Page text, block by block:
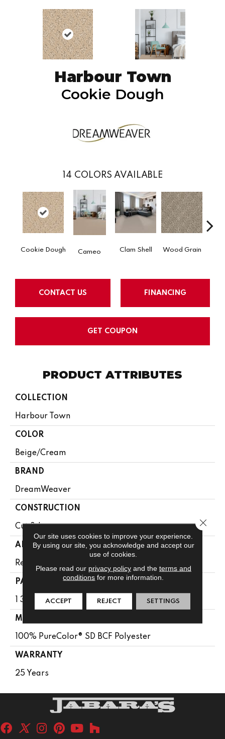
Harbour Town
Cookie Dough
14 COLORS AVAILABLE
Cookie Dough Cameo Clam Shell Wood Grain
CONTACT US FINANCING
GET COUPON
PRODUCT ATTRIBUTES
COLLECTION
Harbour Town
COLOR
Beige/Cream
BRAND
DreamWeaver
CONSTRUCTION
Cut & Loop
APPLICATION
Residential
PATTERN REPEAT
1 3/8"W X 1 5/8"L
MATERIAL
100% PureColor® SD BCF Polyester
WARRANTY
25 Years
Our site uses cookies to improve your experience.
By using our site, you acknowledge and accept our
use of cookies.
Please read our privacy policyand the terms and
conditions for more information.
ACCEPT REJECT SETTINGS
Close